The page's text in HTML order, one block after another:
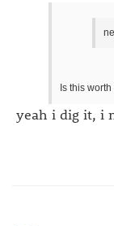
Is this
yeah i dig it, i